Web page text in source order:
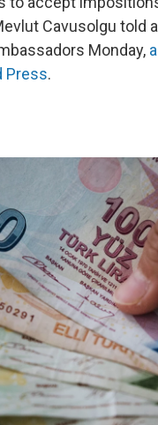
Cavusolgu told
Monday,
Press.